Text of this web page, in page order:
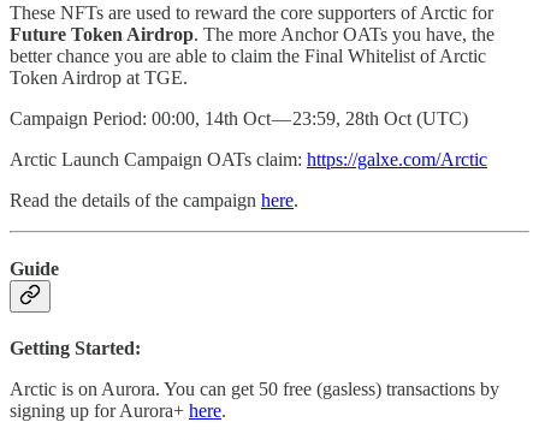
These NFTs are used to reward the core supporters of Arctic for
Future Token Airdrop. The more Anchor OATs you have, the
better chance you are able to claim the Final Whitelist of Arctic
Token Airdrop at TGE.
Campaign Period: 00:00, 14th Oct — 23:59, 28th Oct (UTC)
Arctic Launch Campaign OATs claim: https://galxe.com/Arctic
Read the details of the campaign here.
Guide
Getting Started:
Arctic is on Aurora. You can get 50 free (gasless) transactions by
signing up for Aurora+ here.